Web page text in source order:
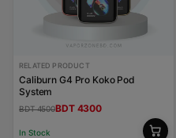
RELATED PRODUCT
Caliburn G4 Pro Koko Pod
System
BDT 4500BDT 4300
In Stock